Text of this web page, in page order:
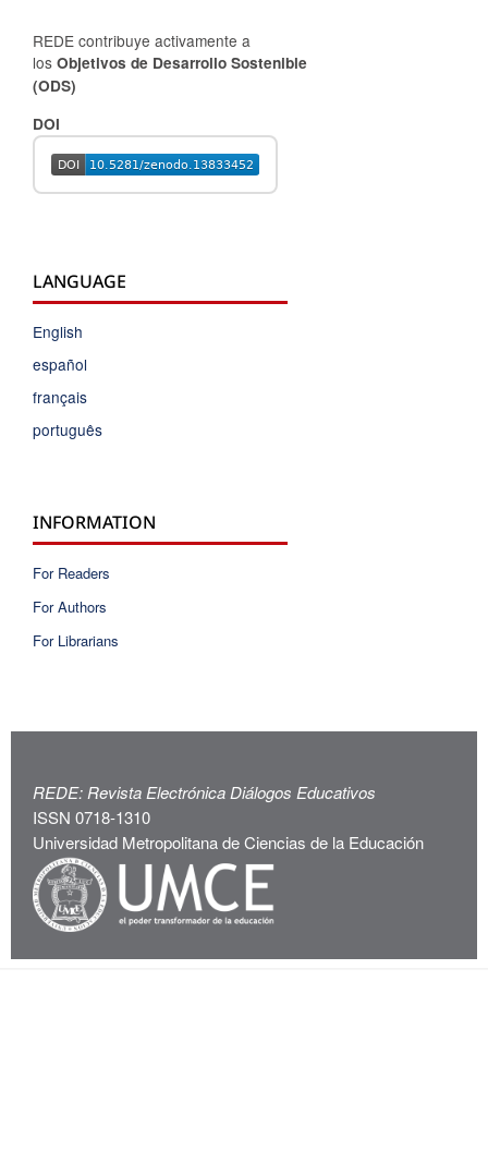
REDE contribuye activamente a
los Objetivos de Desarrollo Sostenible
(ODS)
DOI
LANGUAGE
English
español
français
português
INFORMATION
For Readers
For Authors
For Librarians
REDE: Revista Electrónica Diálogos Educativos
ISSN 0718-1310
Universidad Metropolitana de Ciencias de la Educación